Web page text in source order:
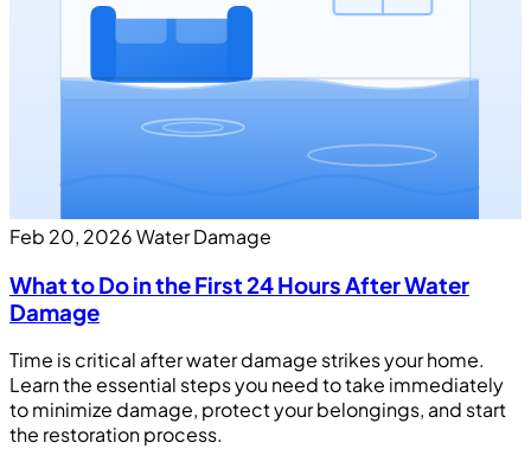
Feb 20, 2026Water Damage
What to Do in the First 24 Hours After Water
Damage
Time is critical after water damage strikes your home.
Learn the essential steps you need to take immediately
to minimize damage, protect your belongings, and start
the restoration process.